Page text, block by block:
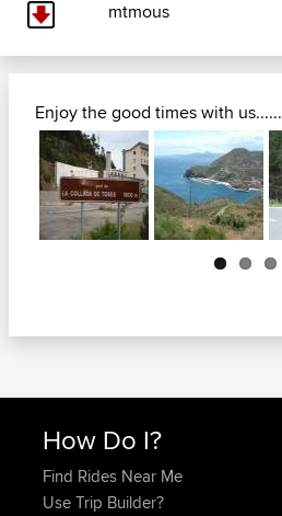
mtmous
Enjoy the good times with us......
How Do I?
Find Rides Near Me
Use Trip Builder?